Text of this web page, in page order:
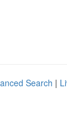
Search |